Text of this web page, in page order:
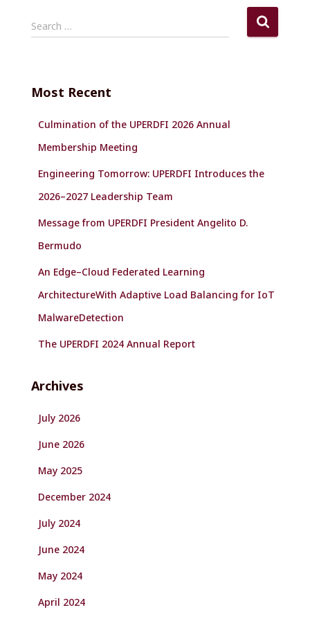
S
e
h
Search …
Most Recent
Culmination of the UPERDFI 2026 Annual
Membership Meeting
Engineering Tomorrow: UPERDFI Introduces the
2026–2027 Leadership Team
Message from UPERDFI President Angelito D.
Bermudo
An Edge–Cloud Federated Learning
ArchitectureWith Adaptive Load Balancing for IoT
MalwareDetection
The UPERDFI 2024 Annual Report
Archives
July 2026
June 2026
May 2025
December 2024
July 2024
June 2024
May 2024
April 2024